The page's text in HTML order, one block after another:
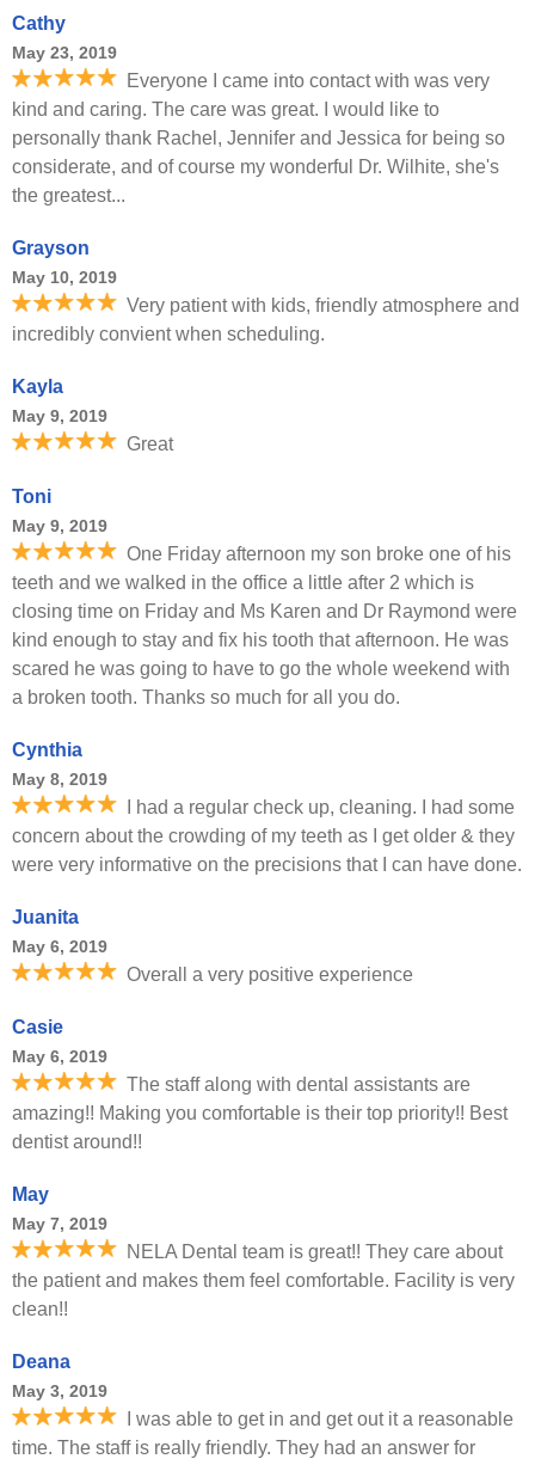
Cathy
May 23, 2019
Everyone I came into contact with was very
kind and caring. The care was great. I would like to
personally thank Rachel, Jennifer and Jessica for being so
considerate, and of course my wonderful Dr. Wilhite, she's
the greatest...
Grayson
May 10, 2019
Very patient with kids, friendly atmosphere and
incredibly convient when scheduling.
Kayla
May 9, 2019
Great
Toni
May 9, 2019
One Friday afternoon my son broke one of his
teeth and we walked in the office a little after 2 which is
closing time on Friday and Ms Karen and Dr Raymond were
kind enough to stay and fix his tooth that afternoon. He was
scared he was going to have to go the whole weekend with
a broken tooth. Thanks so much for all you do.
Cynthia
May 8, 2019
I had a regular check up, cleaning. I had some
concern about the crowding of my teeth as I get older & they
were very informative on the precisions that I can have done.
Juanita
May 6, 2019
Overall a very positive experience
Casie
May 6, 2019
The staff along with dental assistants are
amazing!! Making you comfortable is their top priority!! Best
dentist around!!
May
May 7, 2019
NELA Dental team is great!! They care about
the patient and makes them feel comfortable. Facility is very
clean!!
Deana
May 3, 2019
I was able to get in and get out it a reasonable
time. The staff is really friendly. They had an answer for